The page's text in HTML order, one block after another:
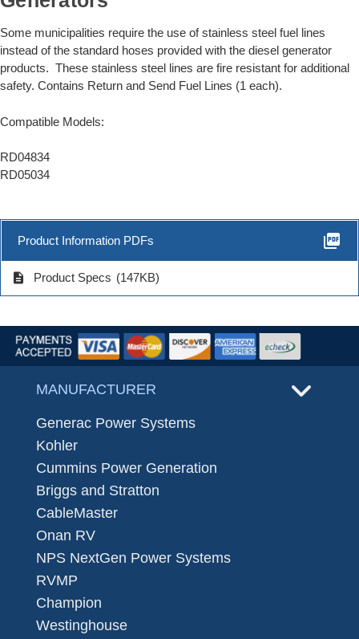
Some municipalities require the use of stainless steel fuel lines
instead of the standard hoses provided with the diesel generator
products. These stainless steel lines are fire resistant for additional
safety. Contains Return and Send Fuel Lines (1 each).
Compatible Models:
RD04834
RD05034
Product Information PDFs picture_as_pdf
description Product Specs (147KB)
MANUFACTURER
Generac Power Systems
Kohler
Cummins Power Generation
Briggs and Stratton
CableMaster
Onan RV
NPS NextGen Power Systems
RVMP
Champion
Westinghouse